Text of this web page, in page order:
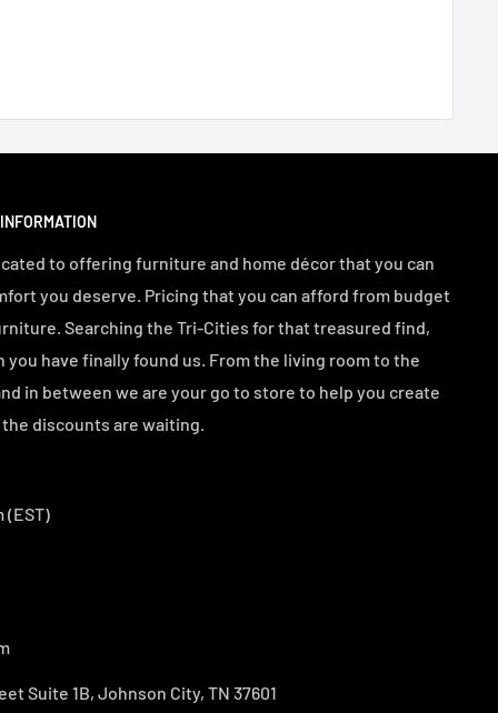
to offering furniture and home décor that you can
you deserve. Pricing that you can afford from budget
Searching the Tri-Cities for that treasured find,
have finally found us. From the living room to the
in between we are your go to store to help you create
discounts are waiting.
(EST)
Suite 1B, Johnson City, TN 37601